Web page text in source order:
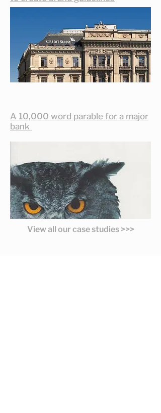
A 10,000 word parable for a major
bank
View all our case studies >>>